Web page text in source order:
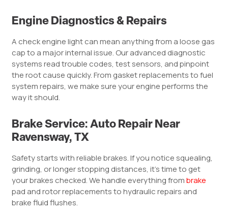
Engine Diagnostics & Repairs
A check engine light can mean anything from a loose gas
cap to a major internal issue. Our advanced diagnostic
systems read trouble codes, test sensors, and pinpoint
the root cause quickly. From gasket replacements to fuel
system repairs, we make sure your engine performs the
way it should.
Brake Service: Auto Repair Near
Ravensway, TX
Safety starts with reliable brakes. If you notice squealing,
grinding, or longer stopping distances, it’s time to get
your brakes checked. We handle everything frombrake
pad and rotor replacements to hydraulic repairs and
brake fluid flushes.